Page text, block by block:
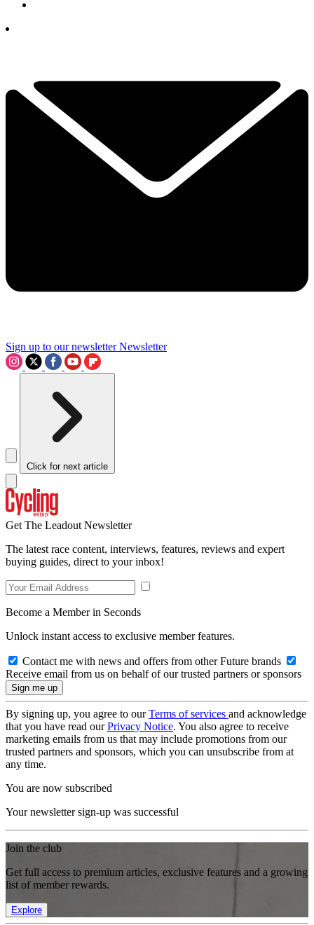
Sign up to our newsletter Newsletter
Click for next article
Get The Leadout Newsletter
The latest race content, interviews, features, reviews and expert
buying guides, direct to your inbox!
Become a Member in Seconds
Unlock instant access to exclusive member features.
Contact me with news and offers from other Future brands
Receive email from us on behalf of our trusted partners or sponsors
By signing up, you agree to ourTerms of services and acknowledge
that you have read ourPrivacy Notice. You also agree to receive
marketing emails from us that may include promotions from our
trusted partners and sponsors, which you can unsubscribe from at
any time.
You are now subscribed
Your newsletter sign-up was successful
Join the club
Get full access to premium articles, exclusive features and a growing
list of member rewards.
Explore